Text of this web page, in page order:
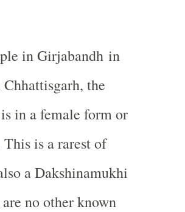
in Girjabandh in
the
in a female form or
is a rarest of
a Dakshinamukhi
no other known